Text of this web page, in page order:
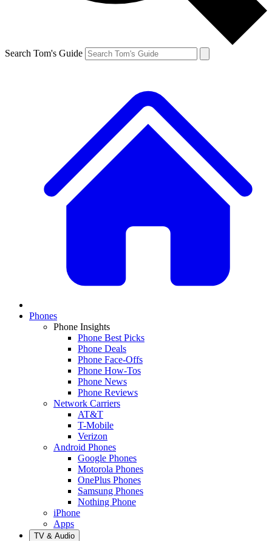
Search Tom's Guide
Phones
Phone Insights
Phone Best Picks
Phone Deals
Phone Face-Offs
Phone How-Tos
Phone News
Phone Reviews
Network Carriers
AT&T
T-Mobile
Verizon
Android Phones
Google Phones
Motorola Phones
OnePlus Phones
Samsung Phones
Nothing Phone
iPhone
Apps
TV & Audio